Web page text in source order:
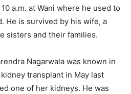
a.m. at Wani where he used to
He is survived by his wife, a
sisters and their families.
Nagarwala was known in
transplant in May last
one of her kidneys. He was